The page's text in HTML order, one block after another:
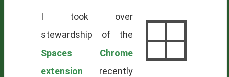
I took over
stewardship of the
Spaces Chrome
extension recently